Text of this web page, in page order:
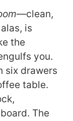
—clean,
is
the
you.
six drawers
table.
The